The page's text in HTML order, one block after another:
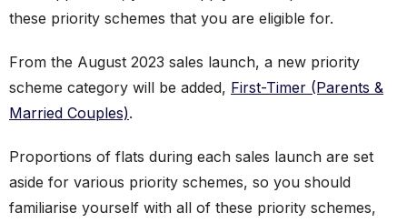
these priority schemes that you are eligible for.
From the August 2023 sales launch, a new priority
scheme category will be added, First-Timer (Parents &
Married Couples).
Proportions of flats during each sales launch are set
aside for various priority schemes, so you should
familiarise yourself with all of these priority schemes,